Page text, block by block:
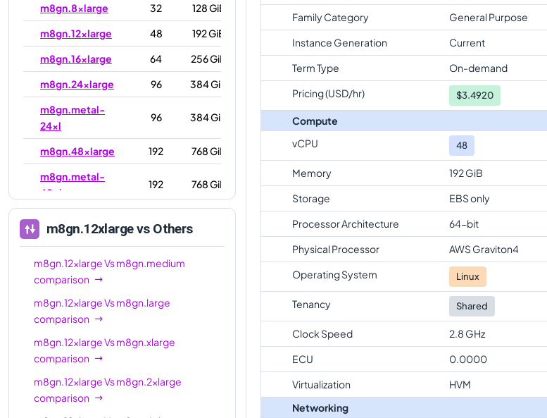
m8gn.8xlarge
32
128 GiB
m8gn.12xlarge
48
192 GiB
m8gn.16xlarge
64
256 GiB
m8gn.24xlarge
96
384 GiB
m8gn.metal-
24xl
96 384 GiB
m8gn.48xlarge 192
768 GiB
m8gn.metal-
48xl
192 768 GiB
m8gn.12xlargevs Others
m8gn.12xlargeVsm8gn.medium
comparison
m8gn.12xlargeVsm8gn.large
comparison
m8gn.12xlargeVsm8gn.xlarge
comparison
m8gn.12xlargeVsm8gn.2xlarge
comparison
Family Category
General Purpose
Instance Generation
Current
Term Type
On-demand
Pricing (USD/hr)
$3.4920
Compute
vCPU
48
Memory
192 GiB
Storage
EBS only
Processor Architecture
64-bit
Physical Processor
AWS Graviton4
Operating System
Linux
Tenancy Shared
Clock Speed
2.8 GHz
ECU
0.0000
Virtualization
HVM
Networking